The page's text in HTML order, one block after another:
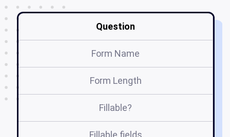
Question
Form Name
Form Length
Fillable?